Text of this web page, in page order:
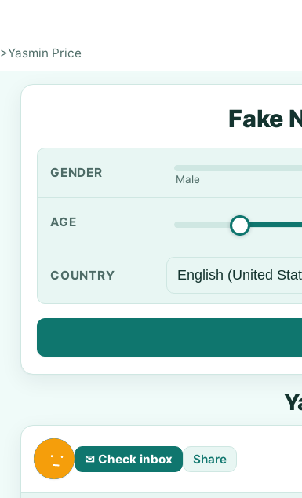
>Yasmin Price
Fake
GENDER Male
AGE
COUNTRY
✉ Check inbox Share